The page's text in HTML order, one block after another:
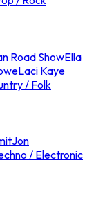
Road ShowElla
Laci Kaye
/ Folk
Jon
/ Electronic